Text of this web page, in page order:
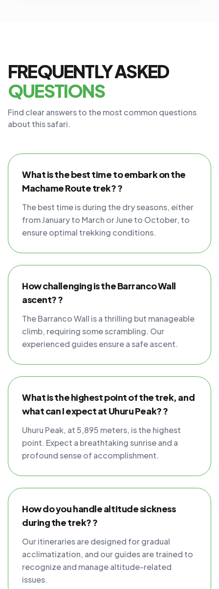
FREQUENTLY ASKED
QUESTIONS
Find clear answers to the most common questions
about this safari.
What is the best time to embark on the
Machame Route trek? ?
The best time is during the dry seasons, either
from January to March or June to October, to
ensure optimal trekking conditions.
How challenging is the Barranco Wall
ascent? ?
The Barranco Wall is a thrilling but manageable
climb, requiring some scrambling. Our
experienced guides ensure a safe ascent.
What is the highest point of the trek, and
what can I expect at Uhuru Peak? ?
Uhuru Peak, at 5,895 meters, is the highest
point. Expect a breathtaking sunrise and a
profound sense of accomplishment.
How do you handle altitude sickness
during the trek? ?
Our itineraries are designed for gradual
acclimatization, and our guides are trained to
recognize and manage altitude-related
issues.